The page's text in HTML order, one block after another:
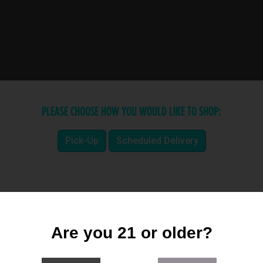
PLEASE CHOOSE HOW YOU WOULD LIKE TO SHOP:
Pick-Up Scheduled Delivery
Are you 21 or older?